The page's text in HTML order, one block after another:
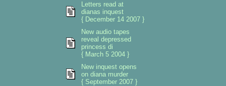
Letters read at
dianas inquest
{ December 14 2007 }
New audio tapes
reveal depressed
princess di
{ March 5 2004 }
New inquest opens
on diana murder
{ September 2007 }